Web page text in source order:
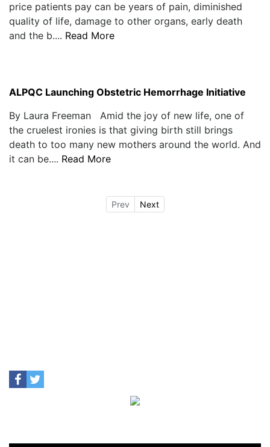
price patients pay can be years of pain, diminished
quality of life, damage to other organs, early death
and the b.... Read More
ALPQC Launching Obstetric Hemorrhage Initiative
By Laura Freeman Amid the joy of new life, one of
the cruelest ironies is that giving birth still brings
death to too many new mothers around the world. And
it can be.... Read More
Prev Next